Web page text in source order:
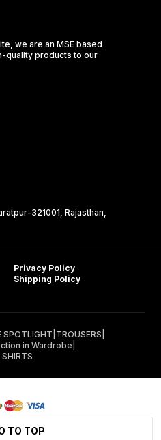
we are an MSE based
quality products to our
321001, Rajasthan,
Privacy Policy
Shipping Policy
SPOTLIGHT TROUSERS
in Wardrobe
TO TOP